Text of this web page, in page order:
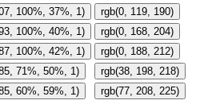
100%, 37%, 1) rgb(0, 119, 190)
100%, 40%, 1) rgb(0, 168, 204)
100%, 42%, 1) rgb(0, 188, 212)
71%, 50%, 1) rgb(38, 198, 218)
60%, 59%, 1) rgb(77, 208, 225)